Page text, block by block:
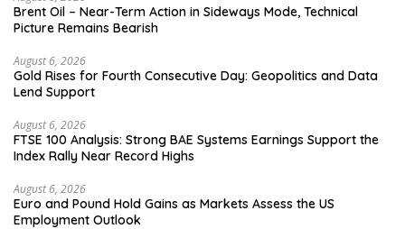
Brent Oil – Near-Term Action in Sideways Mode, Technical
Picture Remains Bearish
August 6, 2026
Gold Rises for Fourth Consecutive Day: Geopolitics and Data
Lend Support
August 6, 2026
FTSE 100 Analysis: Strong BAE Systems Earnings Support the
Index Rally Near Record Highs
August 6, 2026
Euro and Pound Hold Gains as Markets Assess the US
Employment Outlook